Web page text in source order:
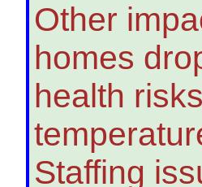
Other
homes
health
Staffing